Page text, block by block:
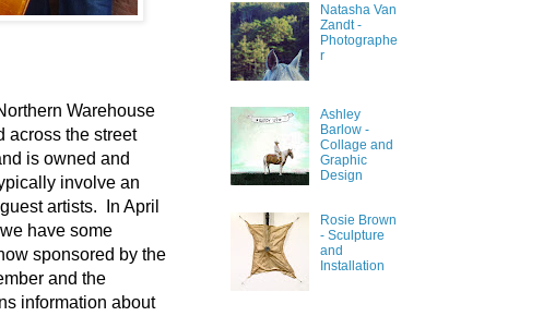
Warehouse
across the street
is owned and
involve an
artists. In April
have some
sponsored by the
and the
information about
Natasha Van
Zandt -
Photographe
r
Ashley
Barlow -
Collage and
Graphic
Design
Rosie Brown
- Sculpture
and
Installation